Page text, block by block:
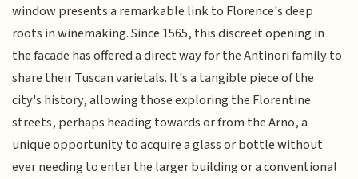
window presents a remarkable link to Florence's deep
roots in winemaking. Since 1565, this discreet opening in
the facade has offered a direct way for the Antinori family to
share their Tuscan varietals. It's a tangible piece of the
city's history, allowing those exploring the Florentine
streets, perhaps heading towards or from the Arno, a
unique opportunity to acquire a glass or bottle without
ever needing to enter the larger building or a conventional